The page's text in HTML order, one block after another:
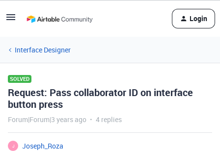
Login
Interface Designer
SOLVED
Request: Pass collaborator ID on interface
button press
Forum|Forum|3 years ago 4 replies
J
Joseph_Roza